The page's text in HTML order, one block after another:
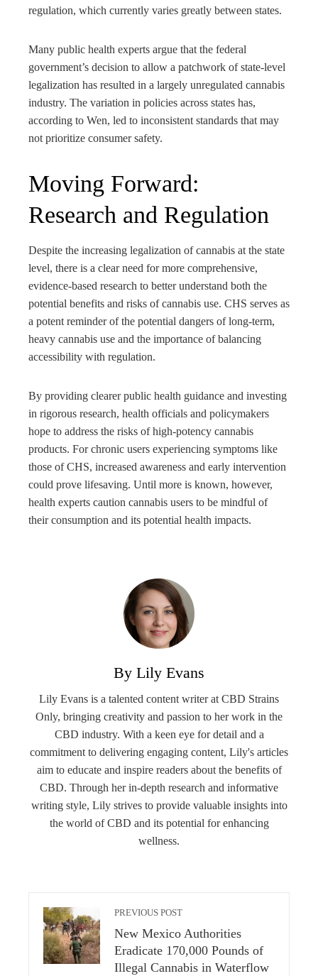
regulation, which currently varies greatly between states.
Many public health experts argue that the federal
government’s decision to allow a patchwork of state-level
legalization has resulted in a largely unregulated cannabis
industry. The variation in policies across states has,
according to Wen, led to inconsistent standards that may
not prioritize consumer safety.
Moving Forward:
Research and Regulation
Despite the increasing legalization of cannabis at the state
level, there is a clear need for more comprehensive,
evidence-based research to better understand both the
potential benefits and risks of cannabis use. CHS serves as
a potent reminder of the potential dangers of long-term,
heavy cannabis use and the importance of balancing
accessibility with regulation.
By providing clearer public health guidance and investing
in rigorous research, health officials and policymakers
hope to address the risks of high-potency cannabis
products. For chronic users experiencing symptoms like
those of CHS, increased awareness and early intervention
could prove lifesaving. Until more is known, however,
health experts caution cannabis users to be mindful of
their consumption and its potential health impacts.
By Lily Evans
Lily Evans is a talented content writer at CBD Strains
Only, bringing creativity and passion to her work in the
CBD industry. With a keen eye for detail and a
commitment to delivering engaging content, Lily's articles
aim to educate and inspire readers about the benefits of
CBD. Through her in-depth research and informative
writing style, Lily strives to provide valuable insights into
the world of CBD and its potential for enhancing
wellness.
PREVIOUS POST
New Mexico Authorities
Eradicate 170,000 Pounds of
Illegal Cannabis in Waterflow